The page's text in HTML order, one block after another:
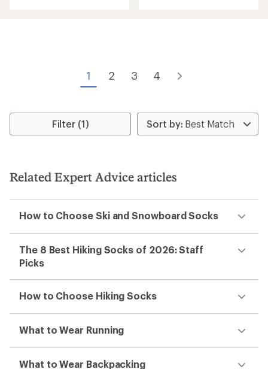
1 2 3 4
Filter (1)
Related Expert Advice articles
How to Choose Ski and Snowboard Socks
The 8 Best Hiking Socks of 2026: Staff
Picks
How to Choose Hiking Socks
What to Wear Running
What to Wear Backpacking